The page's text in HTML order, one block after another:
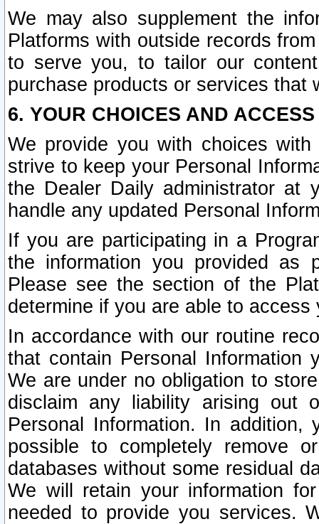
We may also supplement the
Platforms with outside records
to serve you, to tailor our
purchase products or services that
6. YOUR CHOICES AND
We provide you with choices
strive to keep your Personal
the Dealer Daily administrator at
handle any updated Personal
If you are participating in a
the information you provided as
Please see the section of the
determine if you are able to
In accordance with our routine
that contain Personal Information
We are under no obligation to
disclaim any liability arising out
Personal Information. In
possible to completely remove
databases without some residual
We will retain your information
needed to provide you services.